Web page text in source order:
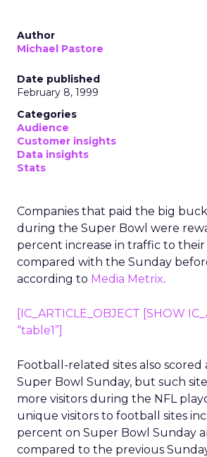
Author
Michael Pastore
Date published
February 8, 1999
Categories
Audience
Customer insights
Data insights
Stats
Companies that paid the big
during the Super Bowl were
percent increase in traffic to their
compared with the Sunday
according to Media Metrix.
[IC_ARTICLE_OBJECT [SHOW
“table1”]
Football-related sites also
Super Bowl Sunday, but such
more visitors during the NFL
unique visitors to football sites
percent on Super Bowl Sunday
compared to the previous